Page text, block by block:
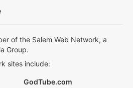
of the Salem Web Network, a
Group.
sites include:
GodTube.com